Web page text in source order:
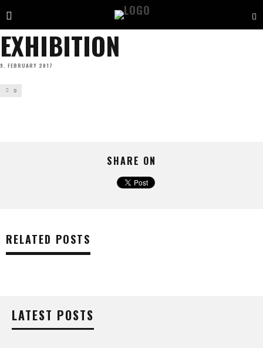
EXHIBITION
9. FEBRUARY 2017
0
SHARE ON
RELATED POSTS
LATEST POSTS